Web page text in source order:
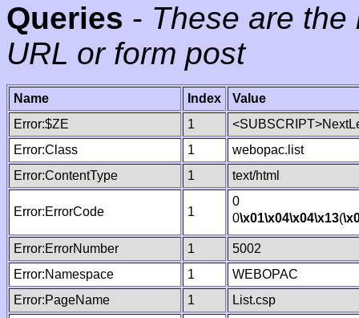
Queries - These are
URL or form post
Name Index
Value
Error:$ZE
1
Error:Class
1
webopac.list
Error:ContentType
1 text/html
Error:ErrorCode 1
0
0\x01\x04\x04\x13(
Error:ErrorNumber 1
5002
Error:Namespace
1
WEBOPAC
Error:PageName
1
List.csp